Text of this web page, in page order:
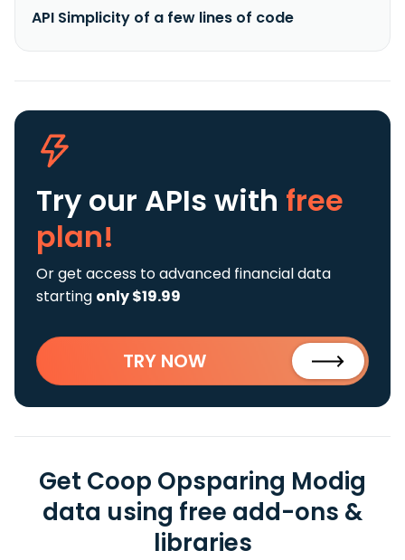
API Simplicity of a few lines of code
Try our APIs with free
plan!
Or get access to advanced financial data
starting only $19.99
TRY NOW
Get Coop Opsparing Modig
data using free add-ons &
libraries